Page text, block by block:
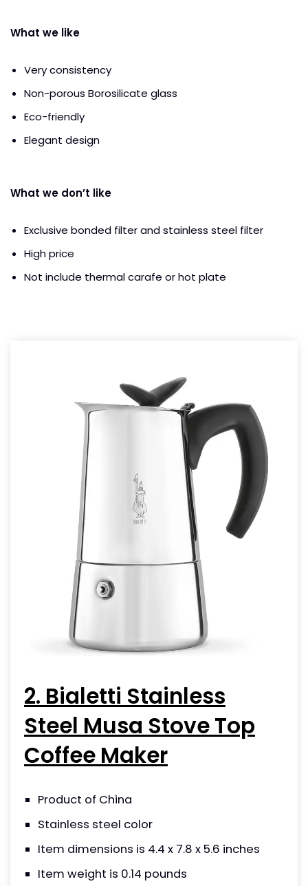
What we like
Very consistency
Non-porous Borosilicate glass
Eco-friendly
Elegant design
What we don’t like
Exclusive bonded filter and stainless steel filter
High price
Not include thermal carafe or hot plate
2. Bialetti Stainless
Steel Musa Stove Top
Coffee Maker
Product of China
Stainless steel color
Item dimensions is 4.4 x 7.8 x 5.6 inches
Item weight is 0.14 pounds